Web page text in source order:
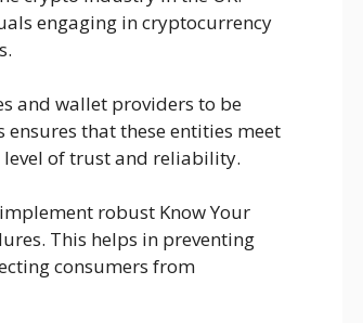
engaging in cryptocurrency
and wallet providers to be
ensures that these entities meet
of trust and reliability.
robust Know Your
This helps in preventing
consumers from